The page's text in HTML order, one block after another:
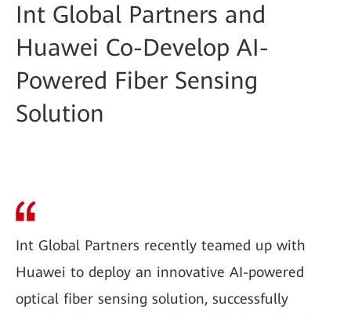
Int Global Partners and
Huawei Co-Develop AI-
Powered Fiber Sensing
Solution
Int Global Partners recently teamed up with
Huawei to deploy an innovative AI-powered
optical fiber sensing solution, successfully